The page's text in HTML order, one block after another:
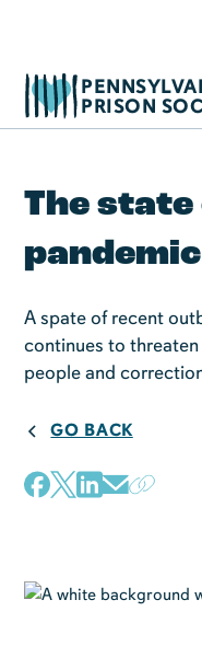
PRISON
The
A spate of recent
continues to
people and
GO BACK